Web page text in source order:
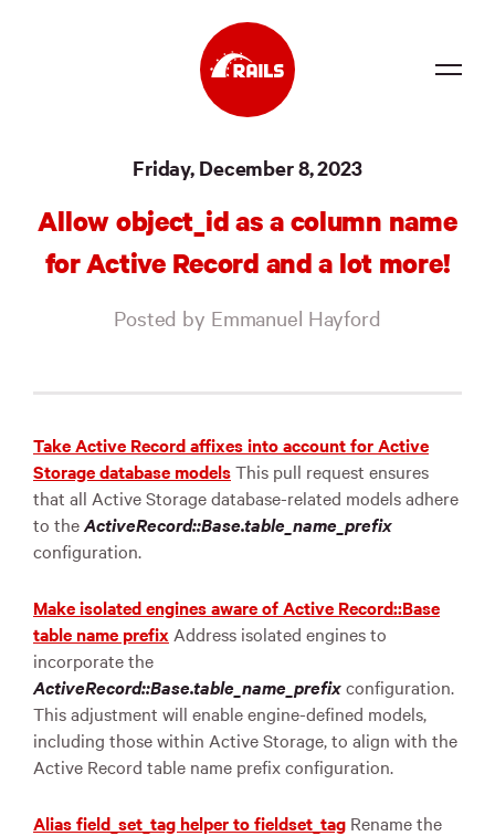
Community
Jobs
Merch
Foundation
Friday, December 8, 2023
Allow object_id as a column name
for Active Record and a lot more!
Posted by Emmanuel Hayford
Take Active Record affixes into account for Active
Storage database modelsThis pull request ensures
that all Active Storage database-related models adhere
to theActiveRecord::Base.table_name_prefix
configuration.
Make isolated engines aware of Active Record::Base
table name prefix Address isolated engines to
incorporate the
ActiveRecord::Base.table_name_prefixconfiguration.
This adjustment will enable engine-defined models,
including those within Active Storage, to align with the
Active Record table name prefix configuration.
Alias field_set_tag helper to fieldset_tag Rename the